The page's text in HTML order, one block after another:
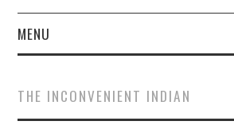
MENU
ABOUT
THE INCONVENIENT INDIAN